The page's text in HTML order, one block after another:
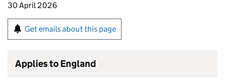
30 April 2026
Get emails about this page
Applies to England